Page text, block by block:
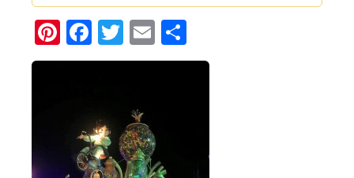
Pinterest
Facebook
Twitter
Email